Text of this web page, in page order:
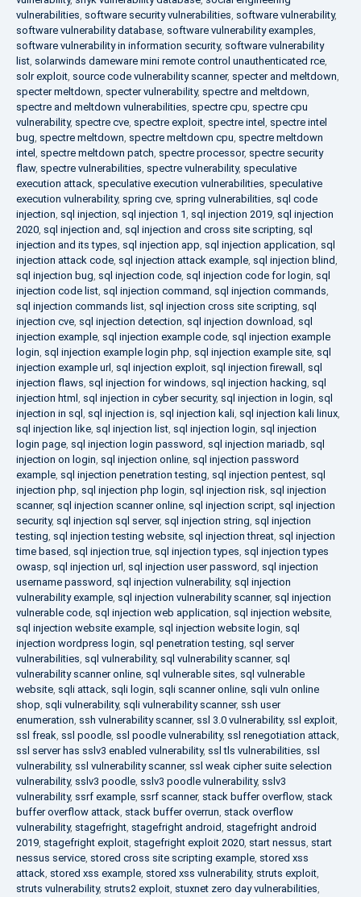
vulnerabilities, software security vulnerabilities, software vulnerability,
software vulnerability database, software vulnerability examples,
software vulnerability in information security, software vulnerability
list, solarwinds dameware mini remote control unauthenticated rce,
solr exploit, source code vulnerability scanner, specter and meltdown,
specter meltdown, specter vulnerability, spectre and meltdown,
spectre and meltdown vulnerabilities, spectre cpu, spectre cpu
vulnerability, spectre cve, spectre exploit, spectre intel , spectre intel
bug, spectre meltdown, spectre meltdown cpu, spectre meltdown
intel , spectre meltdown patch, spectre processor, spectre security
flaw, spectre vulnerabilities, spectre vulnerability, speculative
execution attack, speculative execution vulnerabilities, speculative
execution vulnerability, spring cve, spring vulnerabilities, sql code
injection, sql injection, sql injection 1, sql injection 2019, sql injection
2020, sql injection and, sql injection and cross site scripting, sql
injection and its types, sql injection app, sql injection application, sql
injection attack code, sql injection attack example, sql injection blind,
sql injection bug, sql injection code, sql injection code for login, sql
injection code list, sql injection command, sql injection commands,
sql injection commands list, sql injection cross site scripting, sql
injection cve, sql injection detection, sql injection download, sql
injection example, sql injection example code, sql injection example
login, sql injection example login php, sql injection example site, sql
injection example url, sql injection exploit, sql injection firewall , sql
injection flaws, sql injection for windows, sql injection hacking, sql
injection html , sql injection in cyber security, sql injection in login, sql
injection in sql , sql injection is, sql injection kali, sql injection kali linux,
sql injection like, sql injection list, sql injection login, sql injection
login page, sql injection login password, sql injection mariadb, sql
injection on login, sql injection online, sql injection password
example, sql injection penetration testing, sql injection pentest, sql
injection php, sql injection php login, sql injection risk, sql injection
scanner, sql injection scanner online, sql injection script, sql injection
security, sql injection sql server, sql injection string, sql injection
testing, sql injection testing website, sql injection threat, sql injection
time based, sql injection true, sql injection types, sql injection types
owasp, sql injection url, sql injection user password, sql injection
username password, sql injection vulnerability, sql injection
vulnerability example, sql injection vulnerability scanner, sql injection
vulnerable code, sql injection web application, sql injection website,
sql injection website example, sql injection website login, sql
injection wordpress login, sql penetration testing, sql server
vulnerabilities, sql vulnerability, sql vulnerability scanner, sql
vulnerability scanner online, sql vulnerable sites, sql vulnerable
website, sqli attack, sqli login, sqli scanner online, sqli vuln online
shop, sqli vulnerability, sqli vulnerability scanner, ssh user
enumeration, ssh vulnerability scanner, ssl 3.0 vulnerability, ssl exploit,
ssl freak, ssl poodle, ssl poodle vulnerability, ssl renegotiation attack,
ssl server has sslv3 enabled vulnerability, ssl tls vulnerabilities, ssl
vulnerability, ssl vulnerability scanner, ssl weak cipher suite selection
vulnerability, sslv3 poodle, sslv3 poodle vulnerability, sslv3
vulnerability, ssrf example, ssrf scanner, stack buffer overflow, stack
buffer overflow attack, stack buffer overrun, stack overflow
vulnerability, stagefright, stagefright android, stagefright android
2019, stagefright exploit, stagefright exploit 2020, start nessus, start
nessus service, stored cross site scripting example, stored xss
attack, stored xss example, stored xss vulnerability, struts exploit,
struts vulnerability, struts2 exploit, stuxnet zero day vulnerabilities,